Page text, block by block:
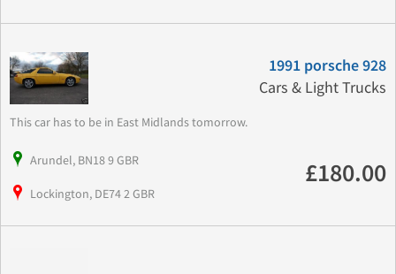
1991 porsche 928
Cars & Light Trucks
This car has to be in East Midlands tomorrow.
Arundel, BN18 9 GBR
Lockington, DE74 2 GBR
£180.00